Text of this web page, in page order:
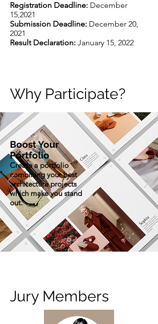
Registration Deadline: December
15,2021
Submission Deadline: December 20,
2021
Result Declaration: January 15, 2022
Why Participate?
Boost Your
Portfolio
Create a portfolio
combining your best
architecture projects
which make you stand
out.
Jury Members